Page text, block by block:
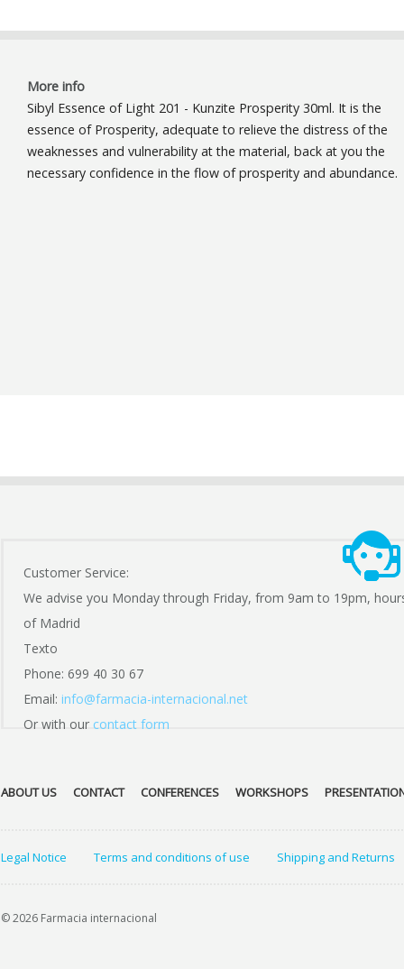
More info
Sibyl Essence of Light 201 - Kunzite Prosperity 30ml. It is the
essence of Prosperity, adequate to relieve the distress of the
weaknesses and vulnerability at the material, back at you the
necessary confidence in the flow of prosperity and abundance.
Customer Service:
We advise you Monday through Friday, from 9am to 19pm,
of Madrid
Texto
Phone: 699 40 30 67
Email: info@farmacia-internacional.net
Or with our contact form
ABOUT US CONTACT CONFERENCES WORKSHOPS
Legal Notice Terms and conditions of use Shipping and Returns
© 2026 Farmacia internacional